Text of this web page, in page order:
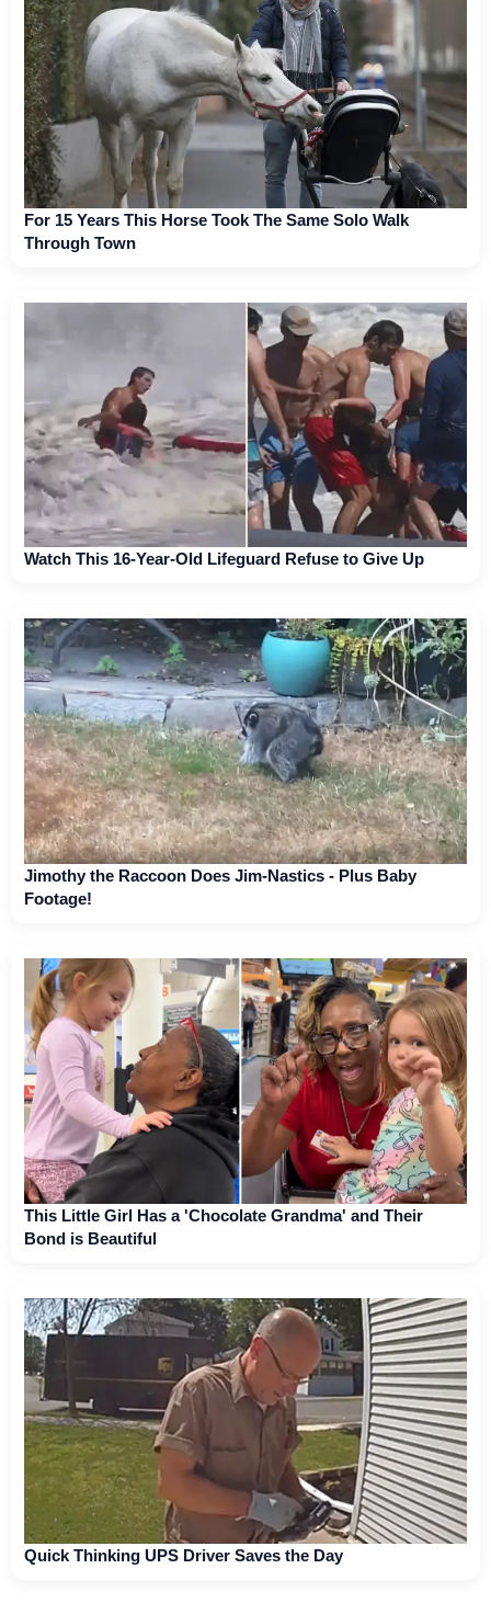
For 15 Years This Horse Took The Same Solo Walk
Through Town
Watch This 16-Year-Old Lifeguard Refuse to Give Up
Jimothy the Raccoon Does Jim-Nastics - Plus Baby
Footage!
This Little Girl Has a 'Chocolate Grandma' and Their
Bond is Beautiful
Quick Thinking UPS Driver Saves the Day